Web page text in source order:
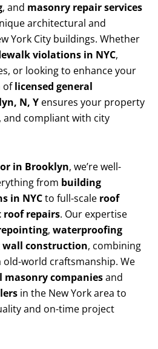
, and masonry repair services
architectural and
York City buildings. Whether
violations in NYC,
or looking to enhance your
oflicensed general
N, Y ensures your property
compliant with city
in Brooklyn, we’re well-
from building
in NYCto full-scale roof
repairs. Our expertise
, waterproofing
construction, combining
world craftsmanship. We
masonry companiesand
in the New York area to
and on-time project